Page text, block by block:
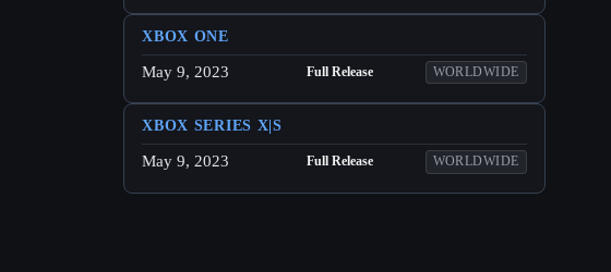
XBOX ONE
May 9, 2023 Full Release WORLDWIDE
XBOX SERIES X|S
May 9, 2023 Full Release WORLDWIDE